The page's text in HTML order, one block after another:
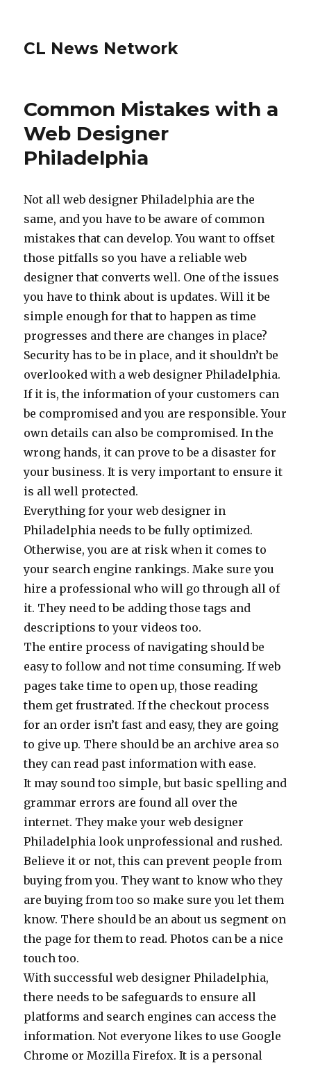
CL News Network
Common Mistakes with a
Web Designer
Philadelphia
Not all web designer Philadelphia are the
same, and you have to be aware of common
mistakes that can develop. You want to offset
those pitfalls so you have a reliable web
designer that converts well. One of the issues
you have to think about is updates. Will it be
simple enough for that to happen as time
progresses and there are changes in place?
Security has to be in place, and it shouldn’t be
overlooked with a web designer Philadelphia.
If it is, the information of your customers can
be compromised and you are responsible. Your
own details can also be compromised. In the
wrong hands, it can prove to be a disaster for
your business. It is very important to ensure it
is all well protected.
Everything for your web designer in
Philadelphia needs to be fully optimized.
Otherwise, you are at risk when it comes to
your search engine rankings. Make sure you
hire a professional who will go through all of
it. They need to be adding those tags and
descriptions to your videos too.
The entire process of navigating should be
easy to follow and not time consuming. If web
pages take time to open up, those reading
them get frustrated. If the checkout process
for an order isn’t fast and easy, they are going
to give up. There should be an archive area so
they can read past information with ease.
It may sound too simple, but basic spelling and
grammar errors are found all over the
internet. They make your web designer
Philadelphia look unprofessional and rushed.
Believe it or not, this can prevent people from
buying from you. They want to know who they
are buying from too so make sure you let them
know. There should be an about us segment on
the page for them to read. Photos can be a nice
touch too.
With successful web designer Philadelphia,
there needs to be safeguards to ensure all
platforms and search engines can access the
information. Not everyone likes to use Google
Chrome or Mozilla Firefox. It is a personal